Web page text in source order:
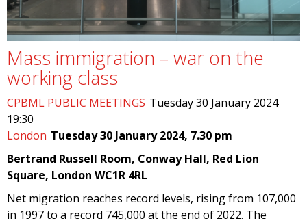
Mass immigration – war on the
working class
CPBML PUBLIC MEETINGS Tuesday 30 January 2024
19:30
London Tuesday 30 January 2024, 7.30 pm
Bertrand Russell Room, Conway Hall, Red Lion
Square, London WC1R 4RL
Net migration reaches record levels, rising from 107,000
in 1997 to a record 745,000 at the end of 2022. The